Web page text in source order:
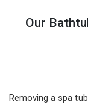
Our
Removing a spa